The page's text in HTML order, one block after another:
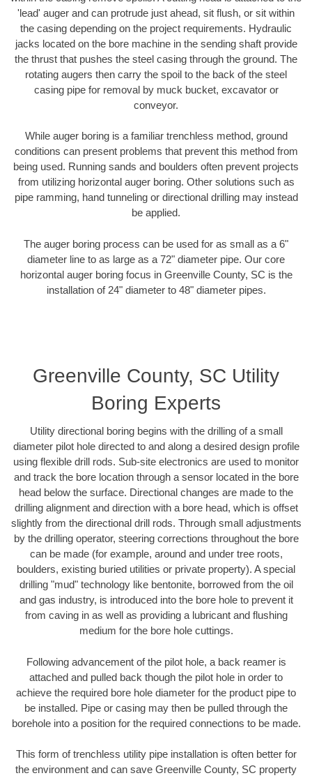
'lead' auger and can protrude just ahead, sit flush, or sit within
the casing depending on the project requirements. Hydraulic
jacks located on the bore machine in the sending shaft provide
the thrust that pushes the steel casing through the ground. The
rotating augers then carry the spoil to the back of the steel
casing pipe for removal by muck bucket, excavator or
conveyor.
While auger boring is a familiar trenchless method, ground
conditions can present problems that prevent this method from
being used. Running sands and boulders often prevent projects
from utilizing horizontal auger boring. Other solutions such as
pipe ramming, hand tunneling or directional drilling may instead
be applied.
The auger boring process can be used for as small as a 6"
diameter line to as large as a 72" diameter pipe. Our core
horizontal auger boring focus in Greenville County, SC is the
installation of 24" diameter to 48" diameter pipes.
Greenville County, SC Utility
Boring Experts
Utility directional boring begins with the drilling of a small
diameter pilot hole directed to and along a desired design profile
using flexible drill rods. Sub-site electronics are used to monitor
and track the bore location through a sensor located in the bore
head below the surface. Directional changes are made to the
drilling alignment and direction with a bore head, which is offset
slightly from the directional drill rods. Through small adjustments
by the drilling operator, steering corrections throughout the bore
can be made (for example, around and under tree roots,
boulders, existing buried utilities or private property). A special
drilling "mud" technology like bentonite, borrowed from the oil
and gas industry, is introduced into the bore hole to prevent it
from caving in as well as providing a lubricant and flushing
medium for the bore hole cuttings.
Following advancement of the pilot hole, a back reamer is
attached and pulled back though the pilot hole in order to
achieve the required bore hole diameter for the product pipe to
be installed. Pipe or casing may then be pulled through the
borehole into a position for the required connections to be made.
This form of trenchless utility pipe installation is often better for
the environment and can save Greenville County, SC property